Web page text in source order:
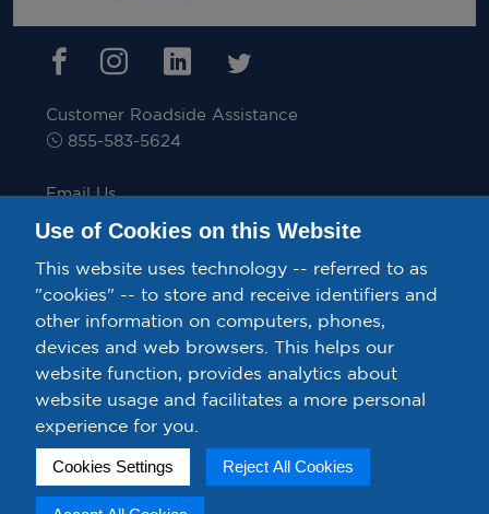
Customer Roadside Assistance
855-583-5624
Email Us
inquiries@velocitytruckrental.com
Privacy Policy/Your California Privacy Rights.
Confidential Ethics Speak Up Line. Terms & Conditions.
Exercise Your Rights – Do Not Sell or Share My Personal
Information.
Cookie Preferences
Use of Cookies on this Website
This website uses technology -- referred to as
"cookies" -- to store and receive identifiers and
other information on computers, phones,
devices and web browsers. This helps our
website function, provides analytics about
website usage and facilitates a more personal
experience for you.
Cookies Settings Reject All Cookies